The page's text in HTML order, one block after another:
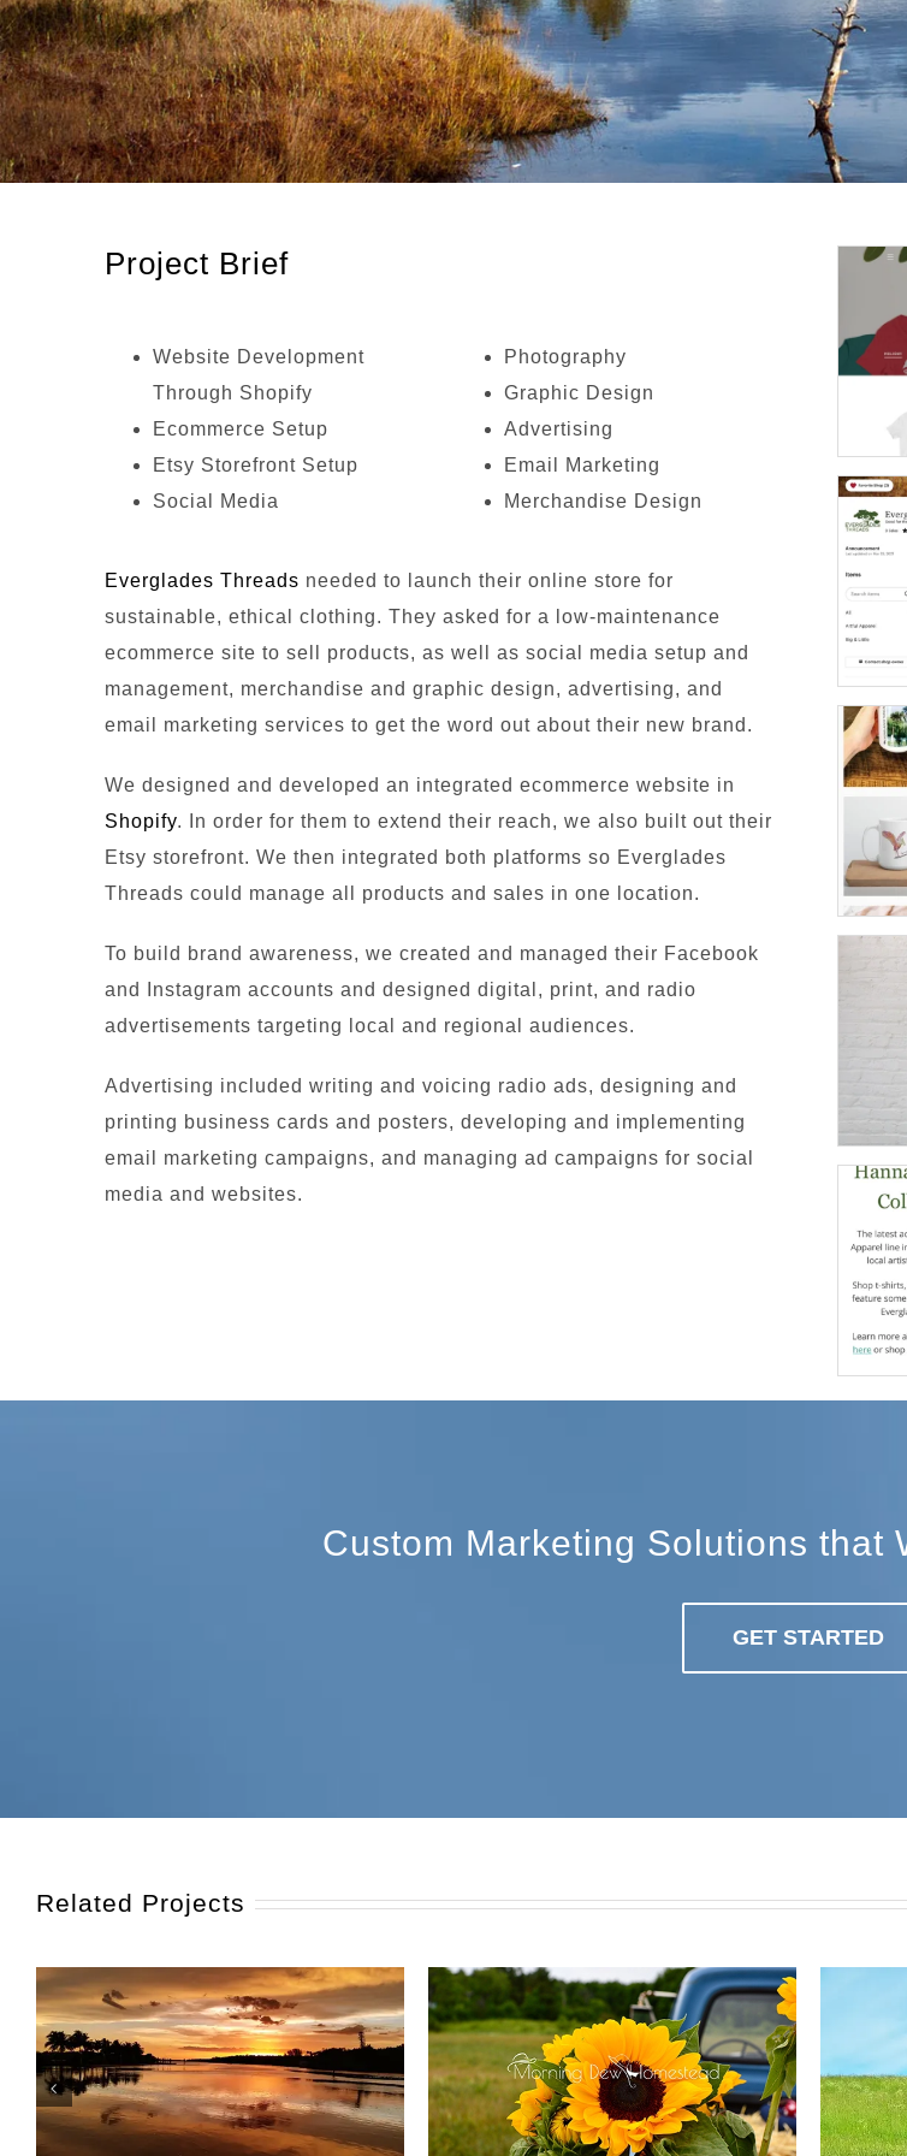
Project Brief
Website Development
Through Shopify
Ecommerce Setup
Etsy Storefront Setup
Social Media
Photography
Graphic Design
Advertising
Email Marketing
Merchandise Design
Everglades Threads needed to launch their online store for
sustainable, ethical clothing. They asked for a low-maintenance
ecommerce site to sell products, as well as social media setup and
management, merchandise and graphic design, advertising, and
email marketing services to get the word out about their new brand.
We designed and developed an integrated ecommerce website in
Shopify. In order for them to extend their reach, we also built out their
Etsy storefront. We then integrated both platforms so Everglades
Threads could manage all products and sales in one location.
To build brand awareness, we created and managed their Facebook
and Instagram accounts and designed digital, print, and radio
advertisements targeting local and regional audiences.
Advertising included writing and voicing radio ads, designing and
printing business cards and posters, developing and implementing
email marketing campaigns, and managing ad campaigns for social
media and websites.
Custom Marketing Solutions that
GET STARTED
Related Projects